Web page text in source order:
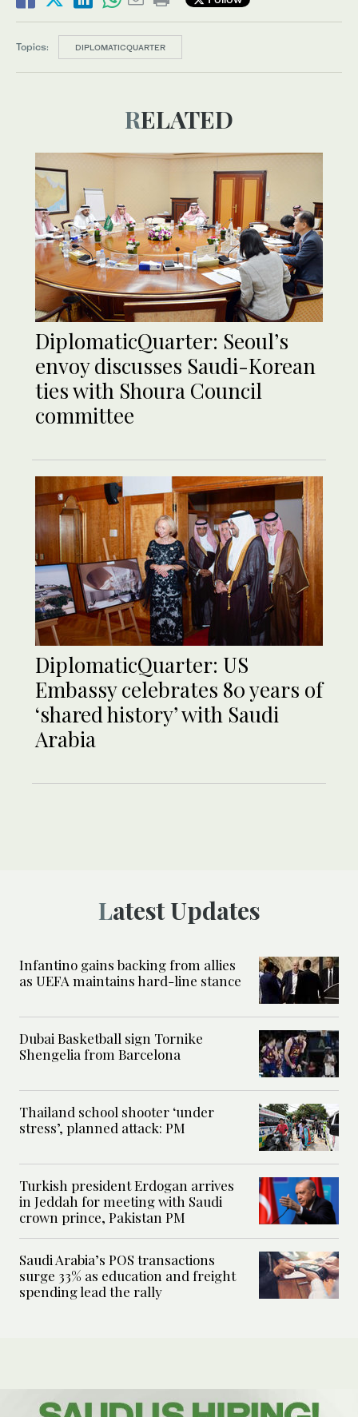
Topics: DIPLOMATICQUARTER
RELATED
DiplomaticQuarter: Seoul’s
envoy discusses Saudi-Korean
ties with Shoura Council
committee
DiplomaticQuarter: US
Embassy celebrates 80 years of
‘shared history’ with Saudi
Arabia
Latest Updates
Infantino gains backing from allies
as UEFA maintains hard-line stance
Dubai Basketball sign Tornike
Shengelia from Barcelona
Thailand school shooter ‘under
stress’, planned attack: PM
Turkish president Erdogan arrives
in Jeddah for meeting with Saudi
crown prince, Pakistan PM
Saudi Arabia’s POS transactions
surge 33% as education and freight
spending lead the rally